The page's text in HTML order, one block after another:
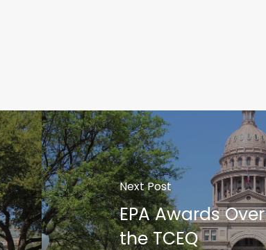
Next Post
EPA Awards
the TCEQ